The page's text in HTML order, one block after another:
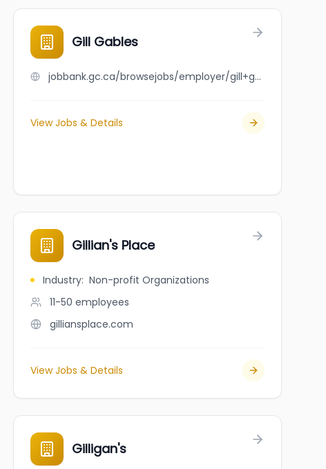
Gill Gables
jobbank.gc.ca/browsejobs/employer/gill+gables/ca
View Jobs & Details
Gillian's Place
Industry: Non-profit Organizations
11-50 employees
gilliansplace.com
View Jobs & Details
Gilligan's